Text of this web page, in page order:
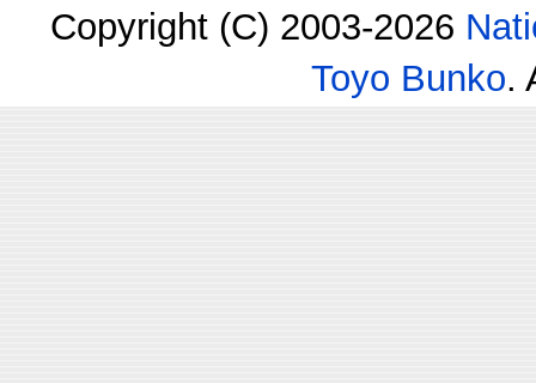
Copyright (C) 2003-2026
Toyo Bunko.